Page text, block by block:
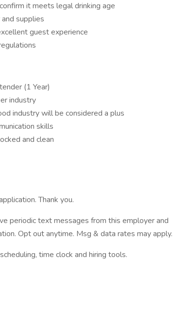
it meets legal drinking age
supplies
guest experience
(1 Year)
industry
industry will be considered a plus
skills
and clean
Thank you.
periodic text messages from this employer and
Opt out anytime. Msg & data rates may apply.
time clock and hiring tools.